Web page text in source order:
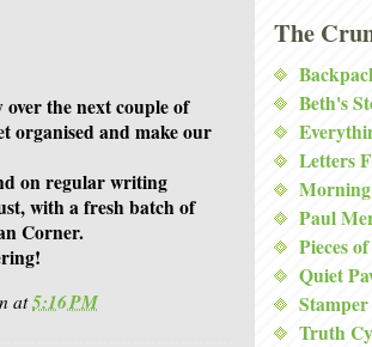
the next couple of
organised and make our
on regular writing
with a fresh batch of
Corner.
at5:16 PM
The
Beth's
Letters
Paul
Pieces
Quiet
Truth